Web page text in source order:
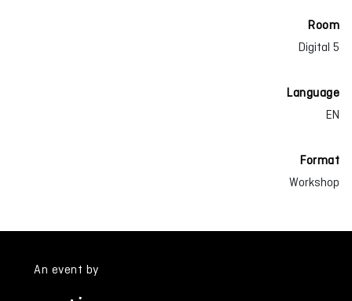
Room
Digital 5
Language
EN
Format
Workshop
An event by